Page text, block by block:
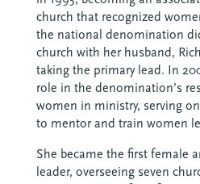
church that recognized
the national denomination
church with her husband,
taking the primary lead. In
role in the denomination’s
women in ministry, serving
to mentor and train women
She became the first female
leader, overseeing seven